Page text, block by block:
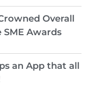
Overall
Awards
an App that all